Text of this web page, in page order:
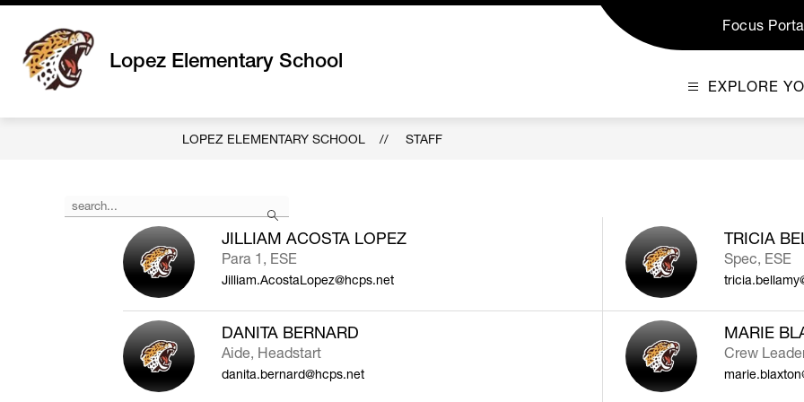
Skip
content
Lopez Elementary School
Focus
EXPLORE
LOPEZ ELEMENTARY SCHOOL STAFF
Search
the
JILLIAM ACOSTA LOPEZ
Para 1, ESE
Jilliam.AcostaLopez@hcps.net
TRICIA
Spec, ESE
DANITA BERNARD
Aide, Headstart
danita.bernard@hcps.net
MARIE
Crew